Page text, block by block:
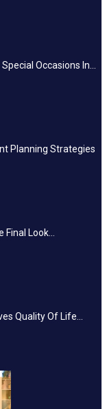
Occasions In…
Planning Strategies
Look…
Quality Of Life…